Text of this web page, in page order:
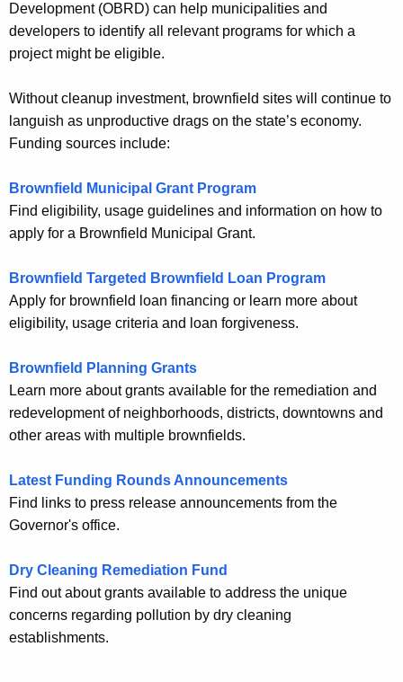
Development (OBRD) can help municipalities and
developers to identify all relevant programs for which a
project might be eligible.
Without cleanup investment, brownfield sites will continue to
languish as unproductive drags on the state’s economy.
Funding sources include:
Brownfield Municipal Grant Program
Find eligibility, usage guidelines and information on how to
apply for a Brownfield Municipal Grant.
Brownfield Targeted Brownfield Loan Program
Apply for brownfield loan financing or learn more about
eligibility, usage criteria and loan forgiveness.
Brownfield Planning Grants
Learn more about grants available for the remediation and
redevelopment of neighborhoods, districts, downtowns and
other areas with multiple brownfields.
Latest Funding Rounds Announcements
Find links to press release announcements from the
Governor's office.
Dry Cleaning Remediation Fund
Find out about grants available to address the unique
concerns regarding pollution by dry cleaning
establishments.